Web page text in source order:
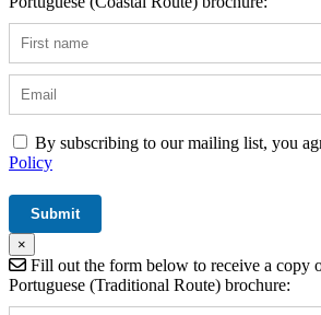
By subscribing to our mailing list, you
Policy
×
Fill out the form below to receive a copy
Portuguese (Traditional Route) brochure: